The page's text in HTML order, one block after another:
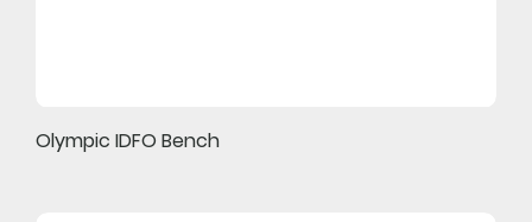
Olympic IDFO Bench